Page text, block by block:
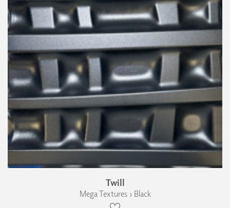
Twill
Mega Textures › Black